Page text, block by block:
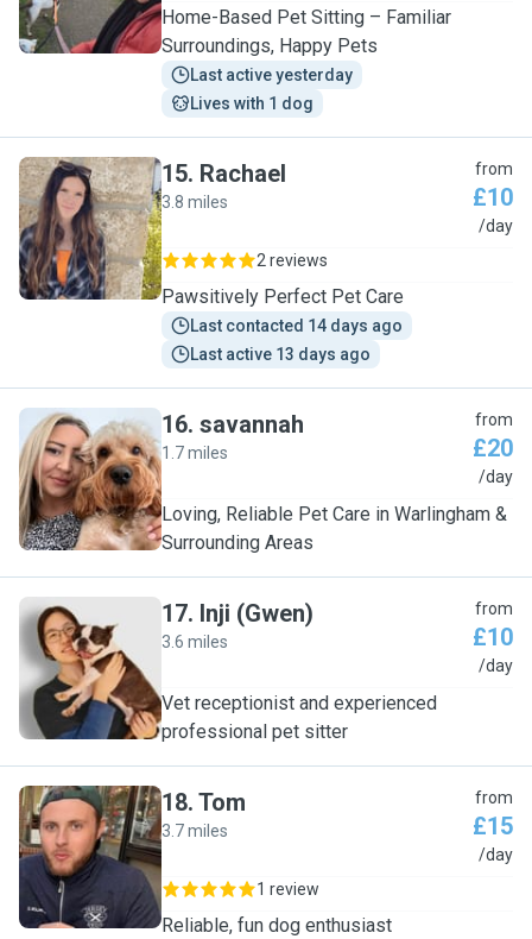
Home-Based Pet Sitting – Familiar
Surroundings, Happy Pets
Last active yesterday
Lives with 1 dog
R
15. Rachael
3.8 miles
from
£10
/day
2 reviews
Pawsitively Perfect Pet Care
Last contacted 14 days ago
Last active 13 days ago
S
16. savannah
1.7 miles
from
£20
/day
Loving, Reliable Pet Care in Warlingham &
Surrounding Areas
I
17. Inji (Gwen)
3.6 miles
from
£10
/day
Vet receptionist and experienced
professional pet sitter
T
18. Tom
3.7 miles
from
£15
/day
1 review
Reliable, fun dog enthusiast